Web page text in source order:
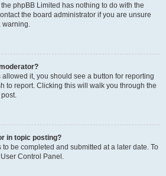
phpBB Limited has nothing to do with the
the board administrator if you are unsure
warning.
allowed it, you should see a button for reporting
to report. Clicking this will walk you through the
in topic posting?
be completed and submitted at a later date. To
Control Panel.